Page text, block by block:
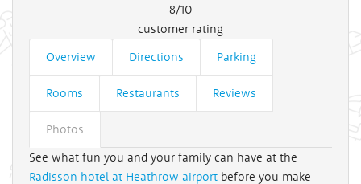
8/10
customer rating
Overview
Directions Parking
Rooms Restaurants Reviews
Photos
See what fun you and your family can have at the
Radisson hotel at Heathrow airport before you make